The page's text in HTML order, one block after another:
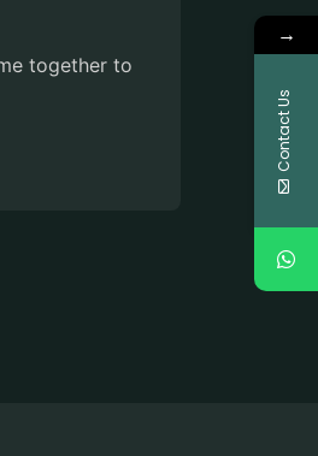
together to
→
Contact Us